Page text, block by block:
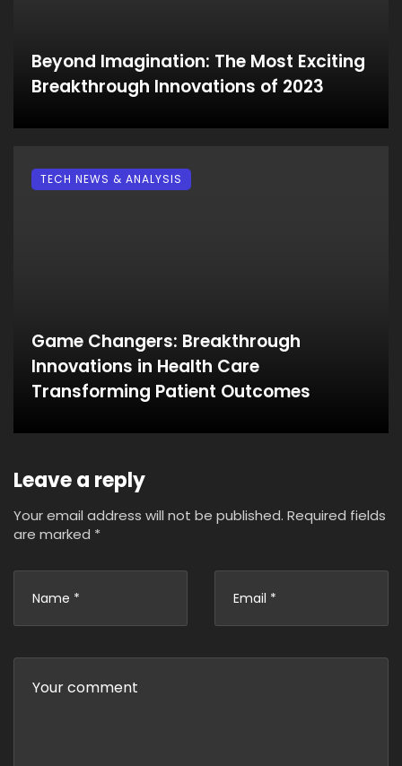
Beyond Imagination: The Most Exciting
Breakthrough Innovations of 2023
Game Changers: Breakthrough
Innovations in Health Care
Transforming Patient Outcomes
TECH NEWS & ANALYSIS
Leave a reply
Your email address will not be published. Required fields
are marked *